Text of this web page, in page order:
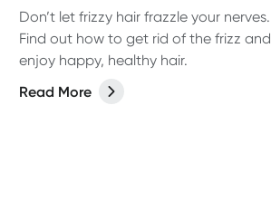
Don’t let frizzy hair frazzle your nerves.
Find out how to get rid of the frizz and
enjoy happy, healthy hair.
Read More